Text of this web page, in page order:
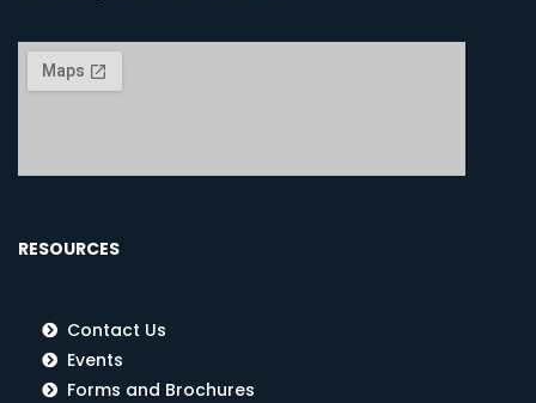
RESOURCES
Contact Us
Events
Forms and Brochures